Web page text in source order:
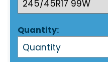
Quantity: